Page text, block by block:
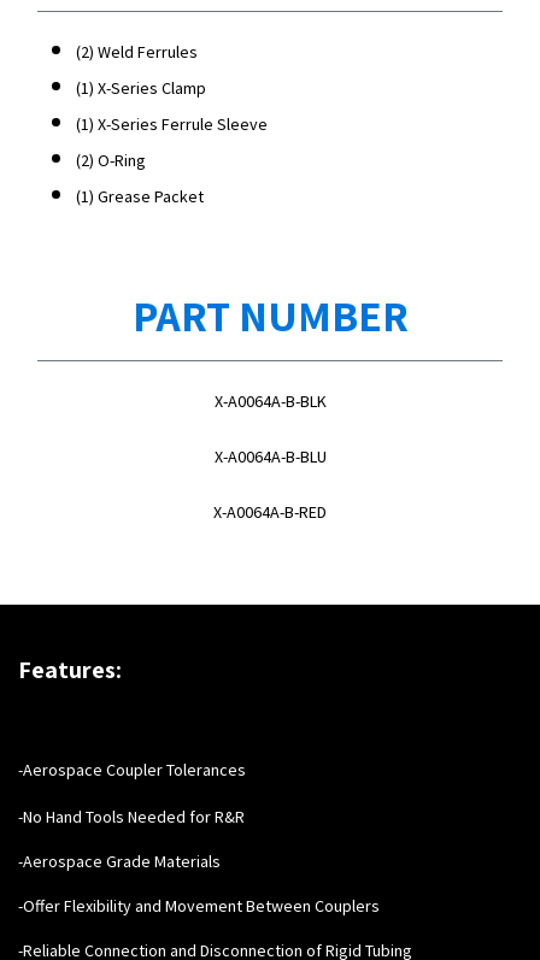
(2) Weld Ferrules
(1) X-Series Clamp
(1) X-Series Ferrule Sleeve
(2) O-Ring
(1) Grease Packet
PART NUMBER
X-A0064A-B-BLK
X-A0064A-B-BLU
X-A0064A-B-RED
Features:
-Aerospace Coupler Tolerances
-No Hand Tools Needed for R&R
-Aerospace Grade Materials
-Offer Flexibility and Movement Between Couplers
-Reliable Connection and Disconnection of Rigid Tubing